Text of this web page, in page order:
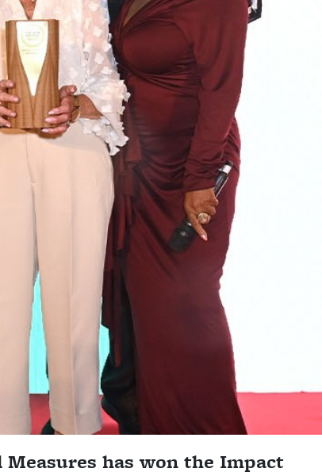
has won the Impact